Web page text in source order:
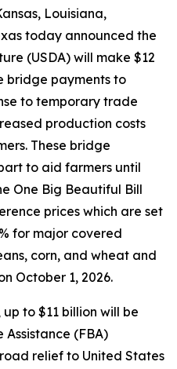
Louisiana,
today announced the
(USDA) will make $12
bridge payments to
to temporary trade
production costs
These bridge
to aid farmers until
One Big Beautiful Bill
prices which are set
for major covered
corn, and wheat and
October 1, 2026.
to $11 billion will be
(FBA)
relief to United States